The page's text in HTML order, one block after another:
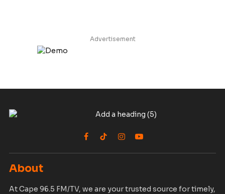
Advertisement
Facebook
TikTokInstagram
YouTube
About
At Cape 96.5 FM/TV, we are your trusted source for timely,